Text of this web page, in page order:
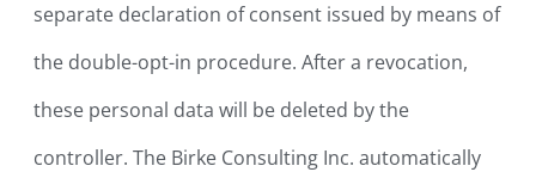
separate declaration of consent issued by means of
the double-opt-in procedure. After a revocation,
these personal data will be deleted by the
controller. The Birke Consulting Inc. automatically